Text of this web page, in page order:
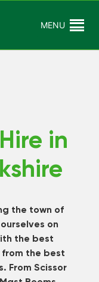
Quick
Reaching For
MENU
in
the town of
on
the best
the best
From Scissor